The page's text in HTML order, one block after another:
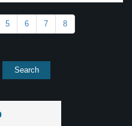
5 6 7 8